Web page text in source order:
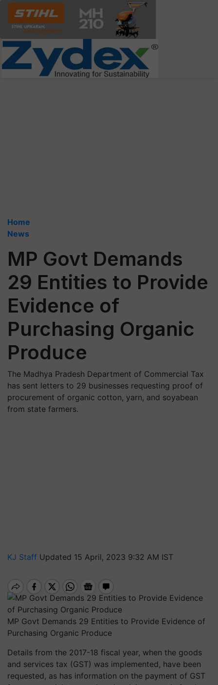
Home
News
MP Govt Demands
29 Entities to Provide
Evidence of
Purchasing Organic
Produce
The Madhya Pradesh Department of Commercial Tax
has sent letters to 29 businesses requesting proof of
procurement of organic cotton, yarn, and soyabean
from state farmers.
KJ Staff Updated 15 April, 2023 9:32 AM IST
MP Govt Demands 29 Entities to Provide Evidence of
Purchasing Organic Produce
Details from the 2017-18 fiscal year, when the goods
and services tax (GST) was implemented, have been
requested, as has information on the payment of GST